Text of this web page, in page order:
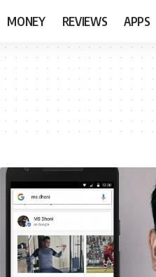
MONEY REVIEWS APPS